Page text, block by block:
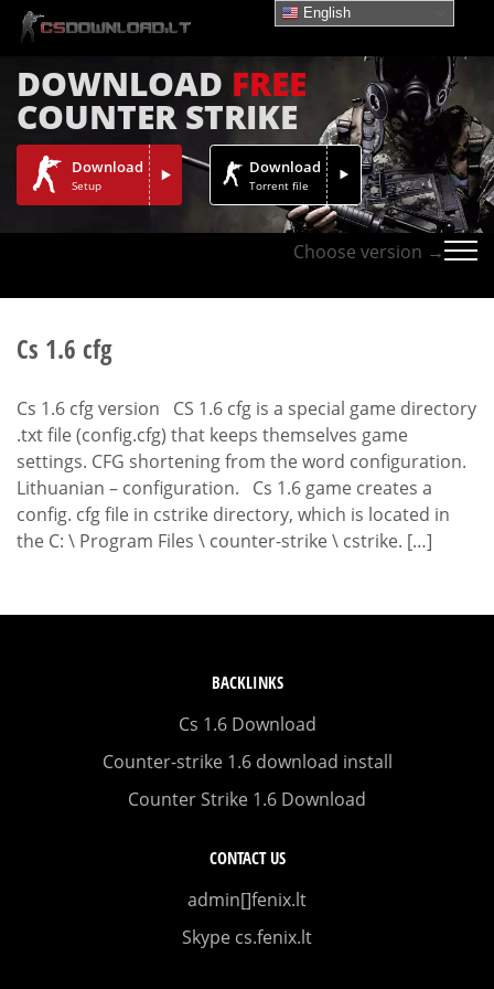
DOWNLOAD FREE
COUNTER STRIKE
Download
Setup
Download
Torrent file
Choose version →
Cs 1.6 cfg
Cs 1.6 cfg version CS 1.6 cfg is a special game directory
.txt file (config.cfg) that keeps themselves game
settings. CFG shortening from the word configuration.
Lithuanian – configuration. Cs 1.6 game creates a
config. cfg file in cstrike directory, which is located in
the C: \ Program Files \ counter-strike \ cstrike. […]
BACKLINKS
Cs 1.6 Download
Counter-strike 1.6 download install
Counter Strike 1.6 Download
CONTACT US
admin[]fenix.lt
Skype cs.fenix.lt
English